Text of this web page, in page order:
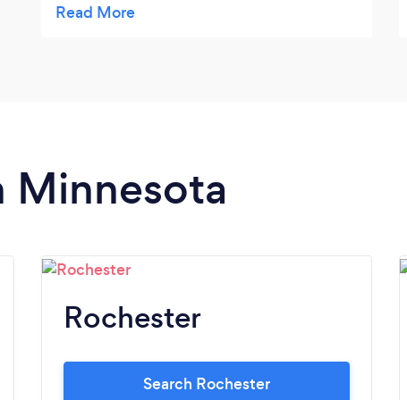
NGUYEN told me the truth about the my
Minnesota
Rochester
Search Rochester